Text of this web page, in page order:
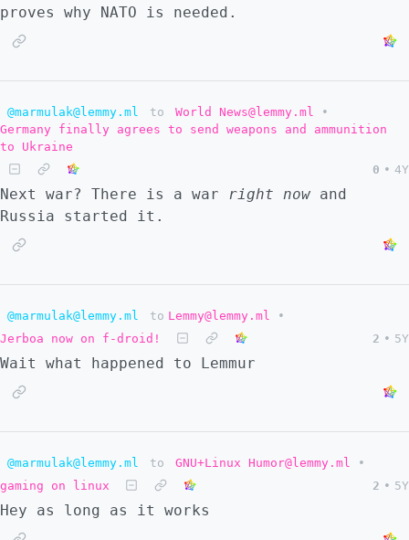
proves why NATO is needed.
@marmulak@lemmy.ml to World News@lemmy.ml
•
Germany finally agrees to send weapons and ammunition
to Ukraine
0 • 4Y
Next war? There is a war right now and
Russia started it.
@marmulak@lemmy.ml to Lemmy@lemmy.ml
•
Jerboa now on f-droid!
2 • 5Y
Wait what happened to Lemmur
@marmulak@lemmy.ml to GNU+Linux Humor@lemmy.ml
•
gaming on linux
2 • 5Y
Hey as long as it works